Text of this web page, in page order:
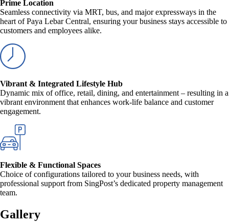
Prime Location
Seamless connectivity via MRT, bus, and major expressways in the
heart of Paya Lebar Central, ensuring your business stays accessible to
customers and employees alike.
Vibrant & Integrated Lifestyle Hub
Dynamic mix of office, retail, dining, and entertainment – resulting in a
vibrant environment that enhances work-life balance and customer
engagement.
Flexible & Functional Spaces
Choice of configurations tailored to your business needs, with
professional support from SingPost’s dedicated property management
team.
Gallery